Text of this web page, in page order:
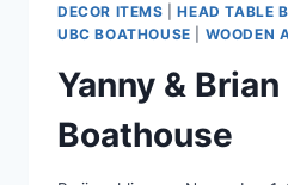
DECOR ITEMS |HEAD TABLE
UBC BOATHOUSE
WOODEN
Yanny & Brian
Boathouse